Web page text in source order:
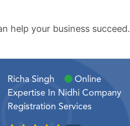
help your business succeed.
Richa Singh
Online
Expertise In Nidhi Company
Registration Services